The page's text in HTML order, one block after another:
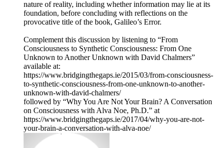
nature of reality, including whether information may lie at its
foundation, before concluding with reflections on the
provocative title of the book, Galileo’s Error.
Complement this discussion by listening to “From
Consciousness to Synthetic Consciousness: From One
Unknown to Another Unknown with David Chalmers”
available at:
https://www.bridgingthegaps.ie/2015/03/from-consciousness-
to-synthetic-consciousness-from-one-unknown-to-another-
unknown-with-david-chalmers/
followed by “Why You Are Not Your Brain? A Conversation
on Consciousness with Alva Noe, Ph.D.” at
https://www.bridgingthegaps.ie/2017/04/why-you-are-not-
your-brain-a-conversation-with-alva-noe/